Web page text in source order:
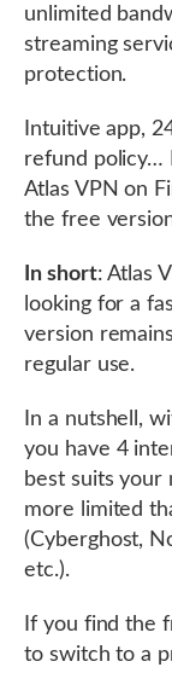
unlimited
streaming
protection.
Intuitive app,
refund policy…
Atlas VPN on
the free
In short: Atlas
looking for a
version
regular use.
In a nutshell,
you have 4
best suits your
more limited
(Cyberghost,
etc.).
If you find the
to switch to a